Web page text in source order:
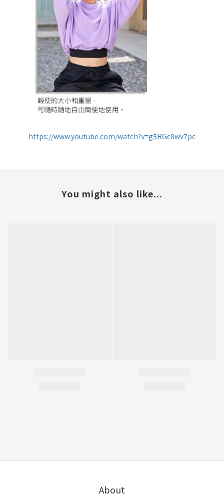
https://www.youtube.com/watch?v=g5RGc8wv7pc
You might also like...
About